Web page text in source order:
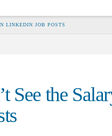
LINKEDIN JOB POSTS
See the